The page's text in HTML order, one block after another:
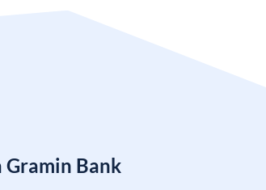
Gramin Bank